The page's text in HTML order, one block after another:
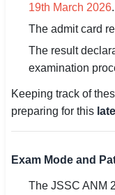
19th March 2026.
The admit card
The result
examination
Keeping track of
preparing for this
Exam Mode and
The JSSC ANM